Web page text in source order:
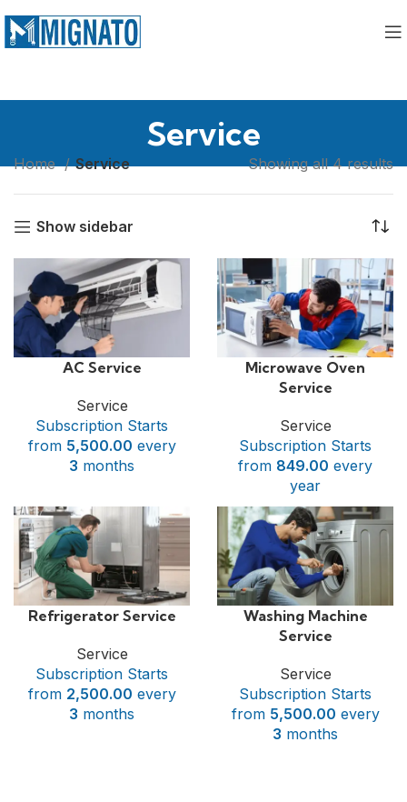
Service
Home Service Showing all 4 results
Show sidebar
AC Service
Service
Subscription Starts
from 5,500.00 every
3 months
Microwave Oven
Service
Service
Subscription Starts
from 849.00 every
year
Refrigerator Service
Service
Subscription Starts
from 2,500.00 every
3 months
Washing Machine
Service
Service
Subscription Starts
from 5,500.00 every
3 months